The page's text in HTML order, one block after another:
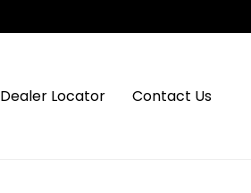
Dealer Locator Contact Us